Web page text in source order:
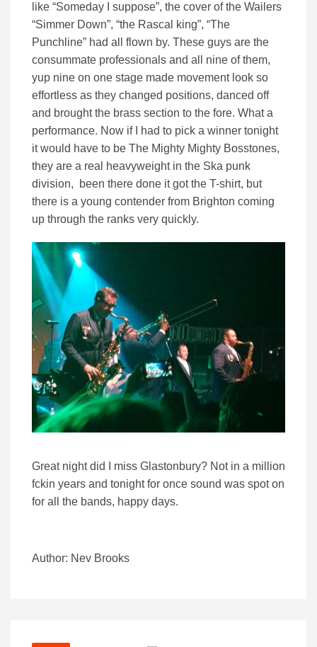
like “Someday I suppose”, the cover of the Wailers
“Simmer Down”, “the Rascal king”, “The
Punchline” had all flown by. These guys are the
consummate professionals and all nine of them,
yup nine on one stage made movement look so
effortless as they changed positions, danced off
and brought the brass section to the fore. What a
performance. Now if I had to pick a winner tonight
it would have to be The Mighty Mighty Bosstones,
they are a real heavyweight in the Ska punk
division, been there done it got the T-shirt, but
there is a young contender from Brighton coming
up through the ranks very quickly.
Great night did I miss Glastonbury? Not in a million
fckin years and tonight for once sound was spot on
for all the bands, happy days.
Author: Nev Brooks